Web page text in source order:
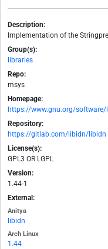
Description:
Implementation of the
Group(s):
libraries
Repo:
msys
Homepage:
https://www.gnu.org/
Repository:
https://gitlab.com/libidn/libidn
License(s):
GPL3 OR LGPL
Version:
1.44-1
External:
Anitya
libidn
Arch Linux
1.44